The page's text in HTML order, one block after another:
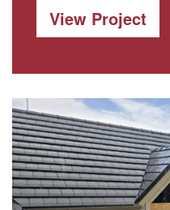
View Project